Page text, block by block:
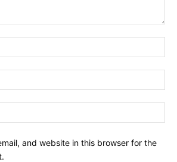
and website in this browser for the